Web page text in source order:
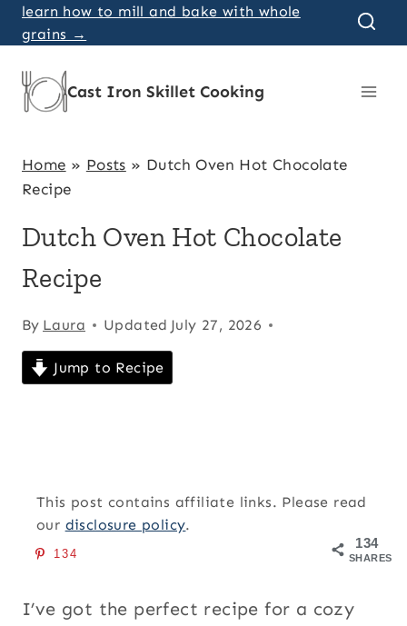
Skip
to
content
learn how to mill and bake with whole
grains →
Cast Iron Skillet Cooking
Home » Posts » Dutch Oven Hot Chocolate
Recipe
Dutch Oven Hot Chocolate
Recipe
By Laura Updated July 27, 2026
Jump to Recipe
This post contains affiliate links. Please read
our disclosure policy.
134
SHARES
134
I’ve got the perfect recipe for a cozy